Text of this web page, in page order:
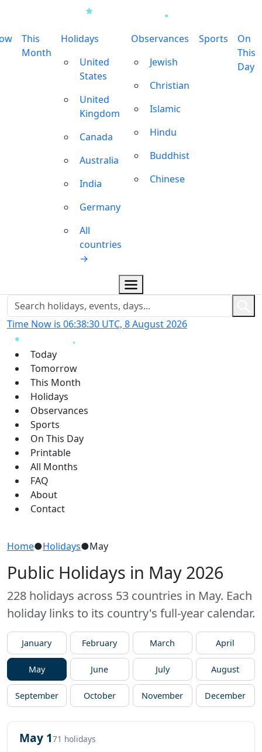
This
Month
Holidays
United
States
United
Kingdom
Canada
Australia
India
Germany
All
countries
→
Observances
Jewish
Christian
Islamic
Hindu
Buddhist
Chinese
Sports
On
This
Day
Time Now is 06:38:31 UTC, 8 August 2026
Today
Tomorrow
This Month
Holidays
Observances
Sports
On This Day
Printable
All Months
FAQ
About
Contact
Home●Holidays●May
Public Holidays in May 2026
228 holidays across 53 countries in May. Each
holiday links to its country's full-year calendar.
January February March April
May June July August
September October November December
May 171 holidays